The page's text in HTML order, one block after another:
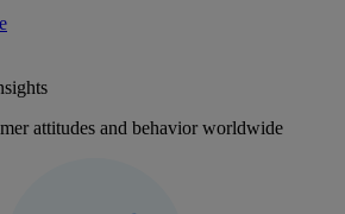
attitudes and behavior worldwide